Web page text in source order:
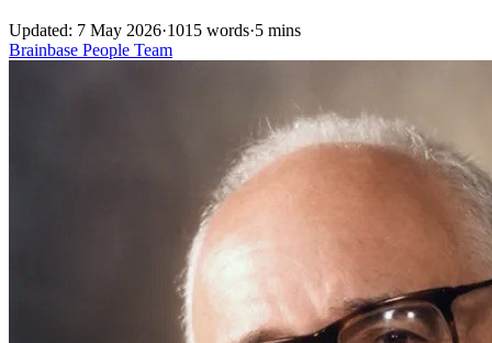
Updated: 7 May 2026·1015 words·5 mins
Brainbase People Team